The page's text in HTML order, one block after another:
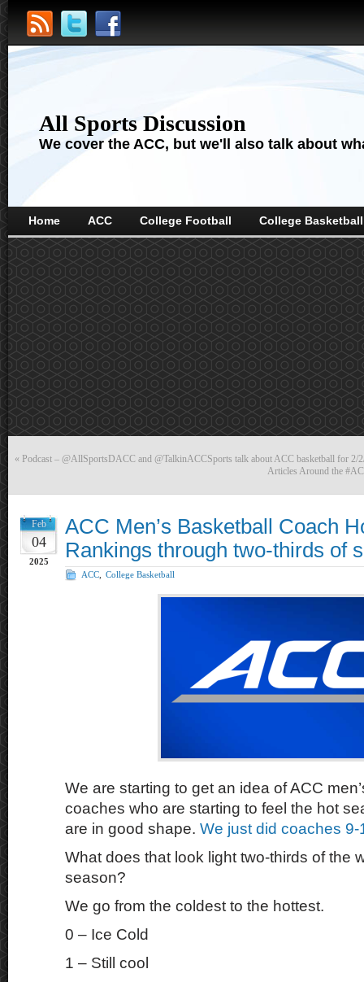
All Sports Discussion
We cover the ACC, but we'll also talk about
Home ACC College Football College Basketball
« Podcast – @AllSportsDACC and @TalkinACCSports talk about ACC basketball for 2/
Articles Around the
Feb
04
2025
ACC Men’s Basketball Coach
Rankings through two-thirds of
ACC College Basketball
We are starting to get an idea of ACC
coaches who are starting to feel the hot
are in good shape. We just did coaches
What does that look light two-thirds of the
season?
We go from the coldest to the hottest.
0 – Ice Cold
1 – Still cool